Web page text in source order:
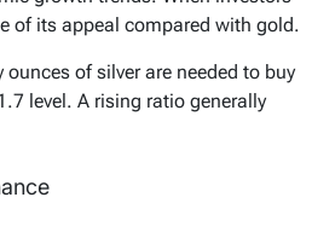
of its appeal compared with gold.
of silver are needed to buy
level. A rising ratio generally